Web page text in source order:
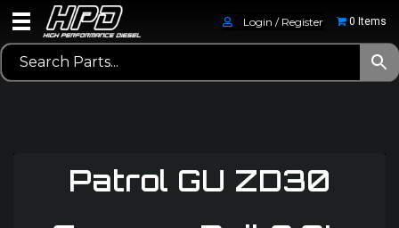
Login / Register 0 Items
Patrol GU ZD30